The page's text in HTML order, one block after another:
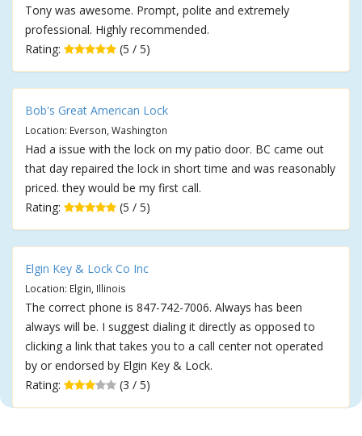
Tony was awesome. Prompt, polite and extremely
professional. Highly recommended.
Rating:
(5 / 5)
Bob's Great American Lock
Location: Everson, Washington
Had a issue with the lock on my patio door. BC came out
that day repaired the lock in short time and was reasonably
priced. they would be my first call.
Rating:
(5 / 5)
Elgin Key & Lock Co Inc
Location: Elgin, Illinois
The correct phone is 847-742-7006. Always has been
always will be. I suggest dialing it directly as opposed to
clicking a link that takes you to a call center not operated
by or endorsed by Elgin Key & Lock.
Rating:
(3 / 5)